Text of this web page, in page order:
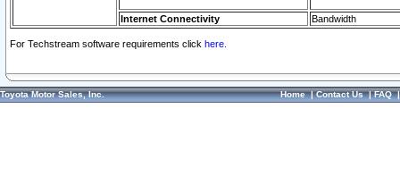
Internet Connectivity Bandwidth
For Techstream software requirements click here.
Toyota Motor Sales, Inc. Home|Contact Us|FAQ